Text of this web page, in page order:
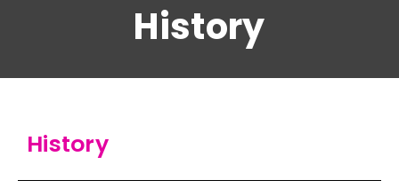
History
History